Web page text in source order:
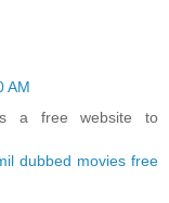
AM
a free website to
dubbed movies free